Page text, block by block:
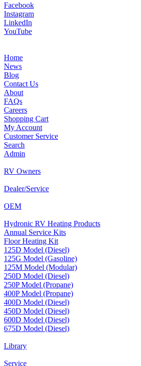
Facebook
Instagram
LinkedIn
YouTube
Home
News
Blog
Contact Us
About
FAQs
Careers
Shopping Cart
My Account
Customer Service
Search
Admin
RV Owners
Dealer/Service
OEM
Hydronic RV Heating Products
Annual Service Kits
Floor Heating Kit
125D Model (Diesel)
125G Model (Gasoline)
125M Model (Modular)
250D Model (Diesel)
250P Model (Propane)
400P Model (Propane)
400D Model (Diesel)
450D Model (Diesel)
600D Model (Diesel)
675D Model (Diesel)
Library
Service